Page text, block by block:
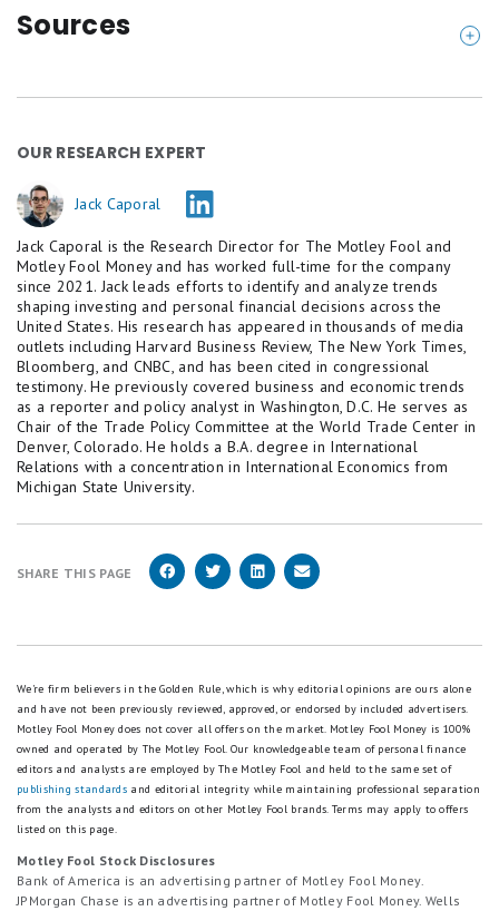
Sources
erdraft/NSF Revenue in 2023 down more than 5
Federal Deposit Insurance Corporation (2021). "
verdraft and Account Fees
Federal Reserve (2025). " Economic Well-Being of
U.S. Households in 2025."
OUR RESEARCH EXPERT
Jack Caporal
Jack Caporal is the Research Director for The Motley Fool and
Motley Fool Money and has worked full-time for the company
since 2021. Jack leads efforts to identify and analyze trends
shaping investing and personal financial decisions across the
United States. His research has appeared in thousands of media
outlets including Harvard Business Review, The New York Times,
Bloomberg, and CNBC, and has been cited in congressional
testimony. He previously covered business and economic trends
as a reporter and policy analyst in Washington, D.C. He serves as
Chair of the Trade Policy Committee at the World Trade Center in
Denver, Colorado. He holds a B.A. degree in International
Relations with a concentration in International Economics from
Michigan State University.
SHARE THIS PAGE
We're firm believers in the Golden Rule, which is why editorial opinions are ours alone
and have not been previously reviewed, approved, or endorsed by included advertisers.
Motley Fool Money does not cover all offers on the market. Motley Fool Money is 100%
owned and operated by The Motley Fool. Our knowledgeable team of personal finance
editors and analysts are employed by The Motley Fool and held to the same set of
publishing standards and editorial integrity while maintaining professional separation
from the analysts and editors on other Motley Fool brands. Terms may apply to offers
listed on this page.
Motley Fool Stock Disclosures
Bank of America is an advertising partner of Motley Fool Money.
JPMorgan Chase is an advertising partner of Motley Fool Money. Wells